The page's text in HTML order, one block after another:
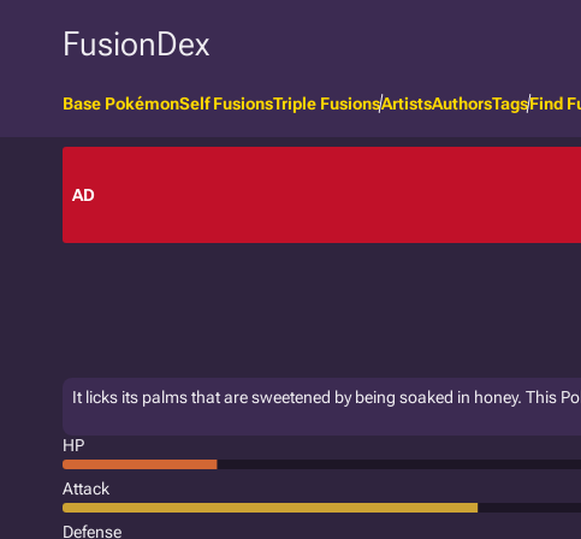
FusionDex
Base PokémonSelf FusionsTriple FusionsArtistsAuthorsTagsFind
AD
It licks its palms that are sweetened by being soaked in honey. This
HP
Attack
Defense